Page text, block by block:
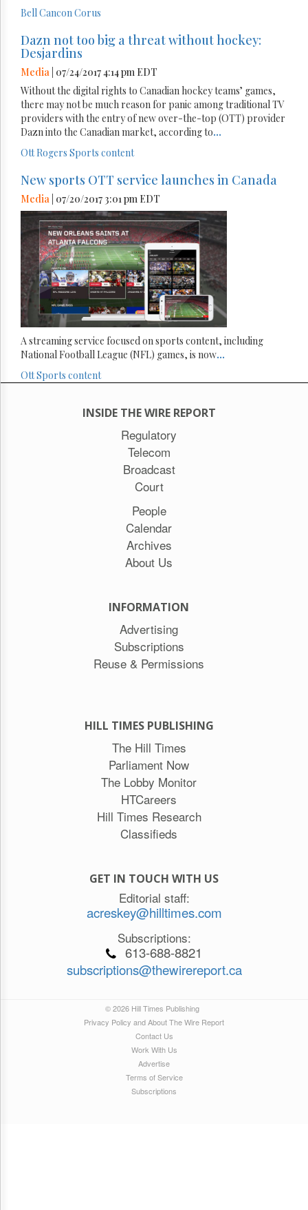
BellCanconCorus
Dazn not too big a threat without hockey:
Desjardins
Media | 07/24/2017 4:14 pm EDT
Without the digital rights to Canadian hockey teams’ games,
there may not be much reason for panic among traditional TV
providers with the entry of new over-the-top (OTT) provider
Dazn into the Canadian market, according to...
OttRogers Sports content
New sports OTT service launches in Canada
Media | 07/20/2017 3:01 pm EDT
A streaming service focused on sports content, including
National Football League (NFL) games, is now...
OttSports content
INSIDE THE WIRE REPORT
Regulatory
Telecom
Broadcast
Court
People
Calendar
Archives
About Us
INFORMATION
Advertising
Subscriptions
Reuse & Permissions
HILL TIMES PUBLISHING
The Hill Times
Parliament Now
The Lobby Monitor
HTCareers
Hill Times Research
Classifieds
GET IN TOUCH WITH US
Editorial staff:
acreskey@hilltimes.com
Subscriptions:
613-688-8821
subscriptions@thewirereport.ca
© 2026 Hill Times Publishing
Privacy Policy and About The Wire Report
Contact Us
Work With Us
Advertise
Terms of Service
Subscriptions